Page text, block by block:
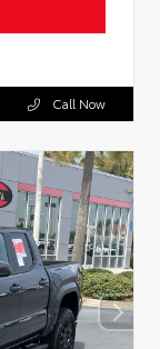
Call Now